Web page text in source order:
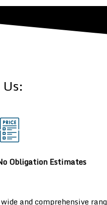
Obligation Estimates
and comprehensive